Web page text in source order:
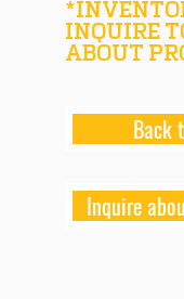
INQUIRE
ABOUT
Back
Inquire